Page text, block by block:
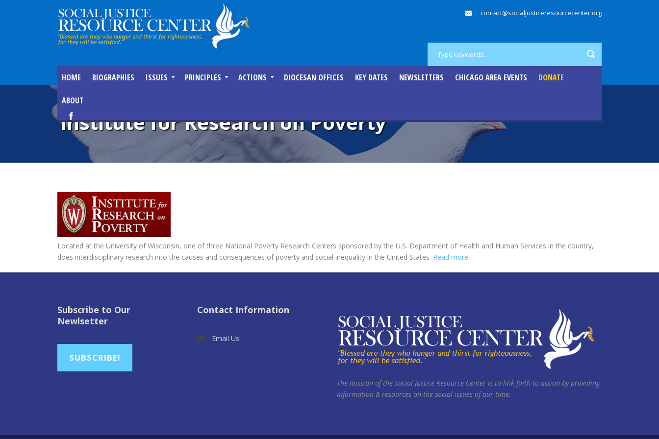
contact@socialjusticeresourcecenter.org
HOME BIOGRAPHIES ISSUES PRINCIPLES ACTIONS DIOCESAN OFFICES KEY DATES NEWSLETTERS CHICAGO AREA EVENTS DONATE
ABOUT
Institute for Research on Poverty
Located at the University of Wisconsin, one of three National Poverty Research Centers sponsored by the U.S. Department of Health and Human Services in the country,
does interdisciplinary research into the causes and consequences of poverty and social inequality in the United States. Read more.
Subscribe to Our
Newlsetter
SUBSCRIBE!
Contact Information
Email Us
The mission of the Social Justice Resource Center is to link faith to action by providing
information & resources on the social issues of our time.